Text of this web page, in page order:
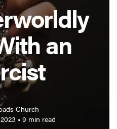
an
Church
• 9 min read